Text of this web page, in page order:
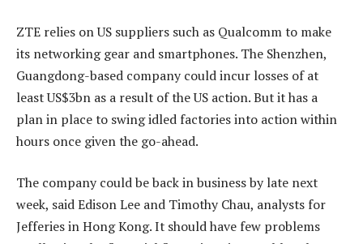
ZTE relies on US suppliers such as Qualcomm to make
its networking gear and smartphones. The Shenzhen,
Guangdong-based company could incur losses of at
least US$3bn as a result of the US action. But it has a
plan in place to swing idled factories into action within
hours once given the go-ahead.
The company could be back in business by late next
week, said Edison Lee and Timothy Chau, analysts for
Jefferies in Hong Kong. It should have few problems